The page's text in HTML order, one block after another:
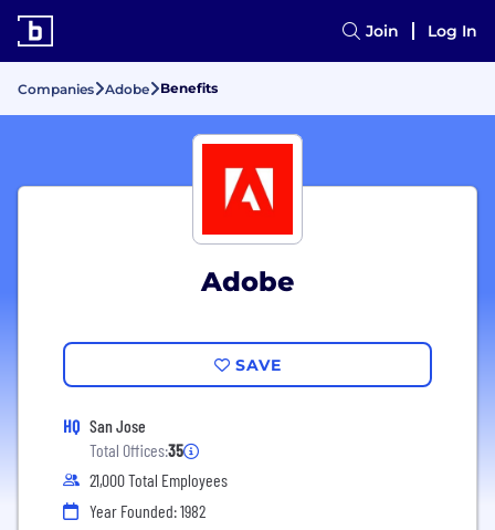
Join Log In
Companies Adobe Benefits
Adobe
SAVE
HQ San Jose
Total Offices:35
21,000 Total Employees
Year Founded: 1982